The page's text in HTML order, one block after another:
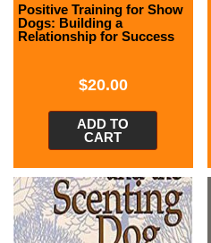
Positive Training for Show
Dogs: Building a
Relationship for Success
$20.00
ADD TO
CART